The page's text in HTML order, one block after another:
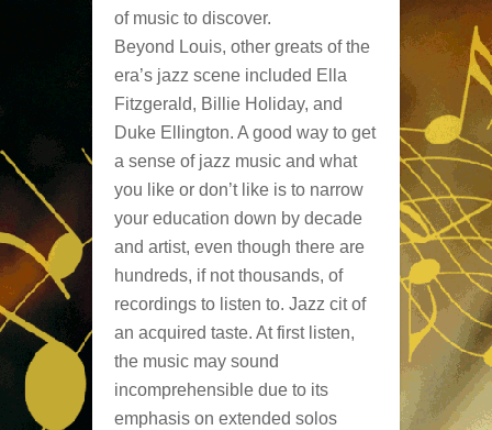
of music to discover.
Beyond Louis, other greats of the
era’s jazz scene included Ella
Fitzgerald, Billie Holiday, and
Duke Ellington. A good way to get
a sense of jazz music and what
you like or don’t like is to narrow
your education down by decade
and artist, even though there are
hundreds, if not thousands, of
recordings to listen to. Jazz cit of
an acquired taste. At first listen,
the music may sound
incomprehensible due to its
emphasis on extended solos